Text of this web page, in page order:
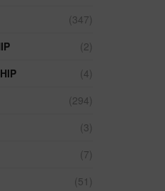
(347)
(2)
(4)
(294)
(3)
(7)
(51)